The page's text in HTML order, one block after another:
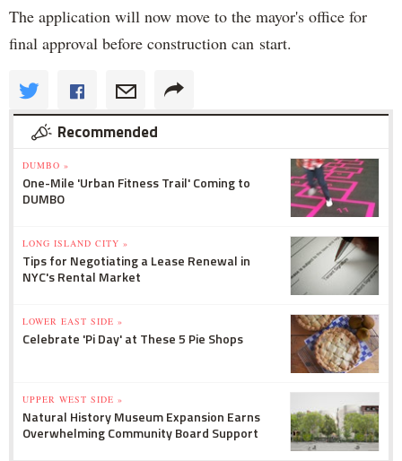
The application will now move to the mayor's office for
final approval before construction can start.
Recommended
DUMBO »
One-Mile 'Urban Fitness Trail' Coming to
DUMBO
LONG ISLAND CITY »
Tips for Negotiating a Lease Renewal in
NYC's Rental Market
LOWER EAST SIDE »
Celebrate 'Pi Day' at These 5 Pie Shops
UPPER WEST SIDE »
Natural History Museum Expansion Earns
Overwhelming Community Board Support